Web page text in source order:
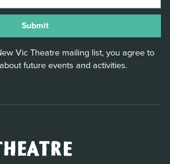
Vic Theatre mailing list, you agree to
future events and activities.